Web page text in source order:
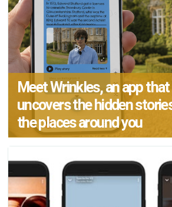
Meet Wrinkles, an app that
uncovers the hidden
the places around you